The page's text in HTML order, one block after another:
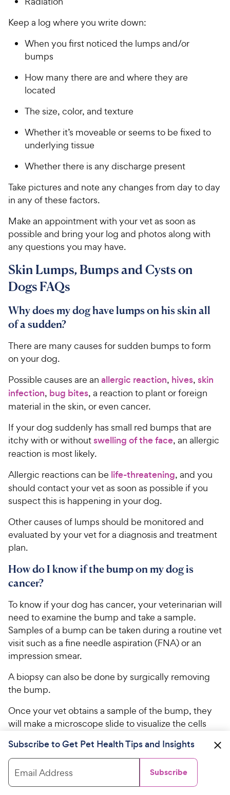
Keep a log where you write down:
When you first noticed the lumps and/or
bumps
How many there are and where they are
located
The size, color, and texture
Whether it’s moveable or seems to be fixed to
underlying tissue
Whether there is any discharge present
Take pictures and note any changes from day to day
in any of these factors.
Make an appointment with your vet as soon as
possible and bring your log and photos along with
any questions you may have.
Skin Lumps, Bumps and Cysts on
Dogs FAQs
Why does my dog have lumps on his skin all
of a sudden?
There are many causes for sudden bumps to form
on your dog.
Possible causes are an allergic reaction, hives, skin
infection, bug bites, a reaction to plant or foreign
material in the skin, or even cancer.
If your dog suddenly has small red bumps that are
itchy with or withoutswelling of the face, an allergic
reaction is most likely.
Allergic reactions can be life-threatening, and you
should contact your vet as soon as possible if you
suspect this is happening in your dog.
Other causes of lumps should be monitored and
evaluated by your vet for a diagnosis and treatment
plan.
How do I know if the bump on my dog is
cancer?
To know if your dog has cancer, your veterinarian will
need to examine the bump and take a sample.
Samples of a bump can be taken during a routine vet
visit such as a fine needle aspiration (FNA) or an
impression smear.
A biopsy can also be done by surgically removing
the bump.
Once your vet obtains a sample of the bump, they
will make a microscope slide to visualize the cells
This will make the diagnosis of what the bump is to
determine if it’s cancer or not. From there, your vet
will make the treatment plan recommendations.
Subscribe to Get Pet Health Tips and Insights
Email Address Subscribe